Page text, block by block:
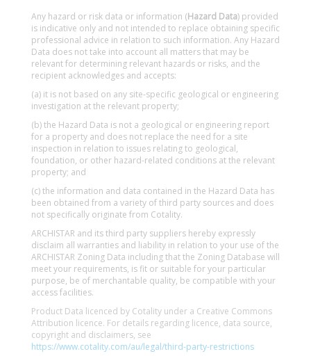
Any hazard or risk data or information (Hazard Data) provided
is indicative only and not intended to replace obtaining specific
professional advice in relation to such information. Any Hazard
Data does not take into account all matters that may be
relevant for determining relevant hazards or risks, and the
recipient acknowledges and accepts:
(a) it is not based on any site-specific geological or engineering
investigation at the relevant property;
(b) the Hazard Data is not a geological or engineering report
for a property and does not replace the need for a site
inspection in relation to issues relating to geological,
foundation, or other hazard-related conditions at the relevant
property; and
(c) the information and data contained in the Hazard Data has
been obtained from a variety of third party sources and does
not specifically originate from Cotality.
ARCHISTAR and its third party suppliers hereby expressly
disclaim all warranties and liability in relation to your use of the
ARCHISTAR Zoning Data including that the Zoning Database will
meet your requirements, is fit or suitable for your particular
purpose, be of merchantable quality, be compatible with your
access facilities.
Product Data licenced by Cotality under a Creative Commons
Attribution licence. For details regarding licence, data source,
copyright and disclaimers, see
https://www.cotality.com/au/legal/third-party-restrictions